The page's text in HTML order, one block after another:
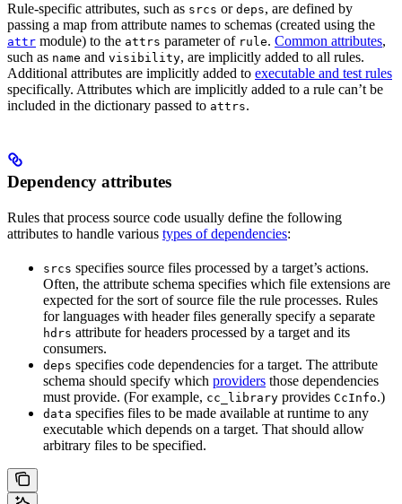
Rule-specific attributes, such as srcs or deps, are defined by
passing a map from attribute names to schemas (created using the
attr module) to the attrs parameter of rule. Common attributes,
such as name and visibility, are implicitly added to all rules.
Additional attributes are implicitly added to executable and test rules
specifically. Attributes which are implicitly added to a rule can’t be
included in the dictionary passed to attrs.
Dependency attributes
Rules that process source code usually define the following
attributes to handle various types of dependencies:
srcs specifies source files processed by a target’s actions.
Often, the attribute schema specifies which file extensions are
expected for the sort of source file the rule processes. Rules
for languages with header files generally specify a separate
hdrs attribute for headers processed by a target and its
consumers.
deps specifies code dependencies for a target. The attribute
schema should specify which providers those dependencies
must provide. (For example, cc_library provides CcInfo.)
data specifies files to be made available at runtime to any
executable which depends on a target. That should allow
arbitrary files to be specified.